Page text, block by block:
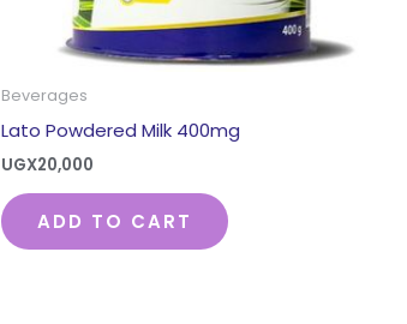
Beverages
Lato Powdered Milk 400mg
UGX20,000
ADD TO CART